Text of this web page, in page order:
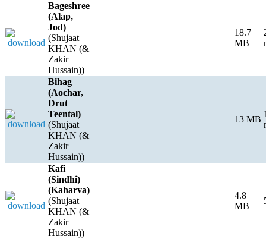
Bageshree
(Alap,
Jod)
(Shujaat
KHAN (&
Zakir
Hussain))
18.7
MB
Bihag
(Aochar,
Drut
Teental)
(Shujaat
KHAN (&
Zakir
Hussain))
13 MB
Kafi
(Sindhi)
(Kaharva)
(Shujaat
KHAN (&
Zakir
Hussain))
4.8
MB